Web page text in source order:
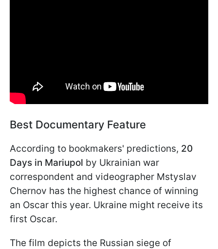
Best Documentary Feature
According to bookmakers' predictions, 20
Days in Mariupol by Ukrainian war
correspondent and videographer Mstyslav
Chernov has the highest chance of winning
an Oscar this year. Ukraine might receive its
first Oscar.
The film depicts the Russian siege of